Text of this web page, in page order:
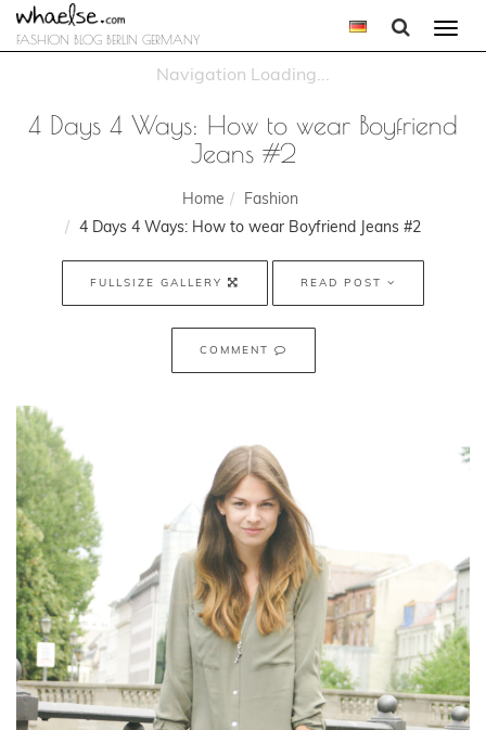
FASHION BLOG BERLIN GERMANY
4 Days 4 Ways: How to wear Boyfriend
Jeans #2
Home
Fashion
4 Days 4 Ways: How to wear Boyfriend Jeans #2
FULLSIZE GALLERY READ POST
COMMENT